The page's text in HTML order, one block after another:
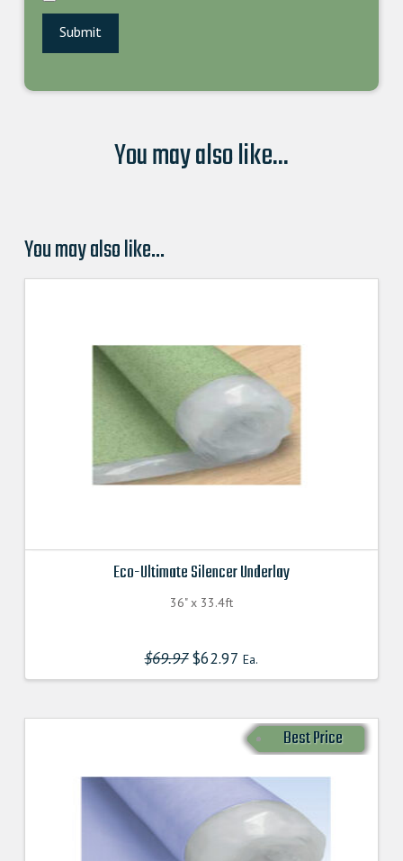
You may also like...
You may also like…
Eco-Ultimate Silencer Underlay
36" x 33.4ft
$69.97 Original
price
was:
$62.97 Ea.
is:
Best Price